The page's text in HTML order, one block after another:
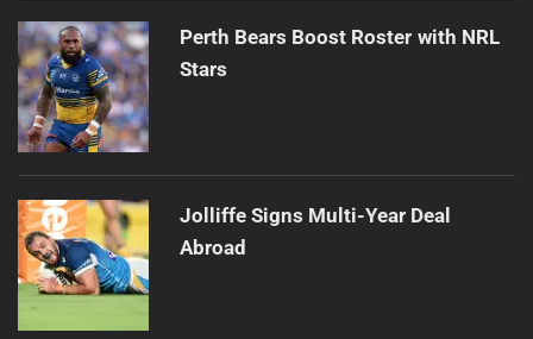
Perth Bears Boost Roster with NRL
Stars
Jolliffe Signs Multi-Year Deal
Abroad